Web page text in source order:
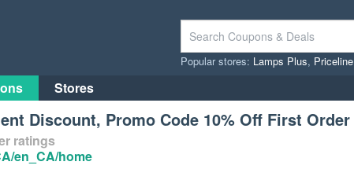
Popular stores: Lamps Plus, Priceline
Stores
Discount, Promo Code 10% Off First Order
ratings
en_CA/home